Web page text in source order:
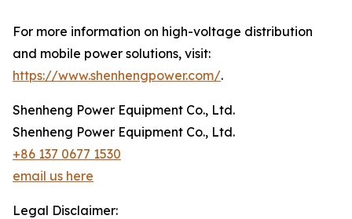
For more information on high-voltage distribution
and mobile power solutions, visit:
https://www.shenhengpower.com/.
Shenheng Power Equipment Co., Ltd.
Shenheng Power Equipment Co., Ltd.
+86 137 0677 1530
email us here
Legal Disclaimer: